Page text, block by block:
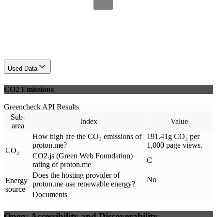
Used Data
CO2 Emissions
Greencheck API Results
Sub-
area
Index Value
CO₂
How high are the CO₂ emissions of
proton.me?
191.41g CO₂ per
1,000 page views.
CO2.js (Green Web Foundation)
rating of proton.me
C
Energy
source
Does the hosting provider of
proton.me use renewable energy?
No
Documents